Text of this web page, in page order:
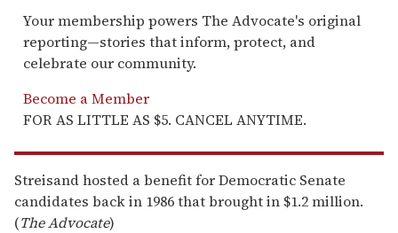
Your membership powers The Advocate's original
reporting—stories that inform, protect, and
celebrate our community.
Become a Member
FOR AS LITTLE AS $5. CANCEL ANYTIME.
Streisand hosted a benefit for Democratic Senate
candidates back in 1986 that brought in $1.2 million.
(The Advocate)